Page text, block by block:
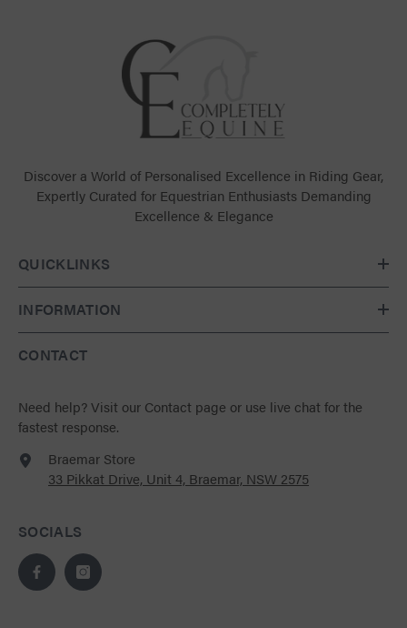
Discover a World of Personalised Excellence in Riding Gear,
Expertly Curated for Equestrian Enthusiasts Demanding
Excellence & Elegance
QUICKLINKS
INFORMATION
CONTACT
Need help?Visit our Contact page or use live chat for the
fastest response.
Braemar Store
33 Pikkat Drive, Unit 4, Braemar, NSW 2575
SOCIALS